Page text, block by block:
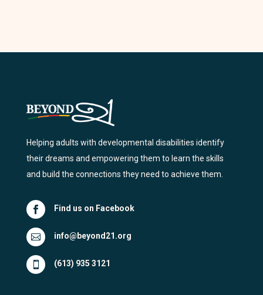
Helping adults with developmental disabilities identify
their dreams and empowering them to learn the skills
and build the connections they need to achieve them.
 Find us on Facebook
 info@beyond21.org
 (613) 935 3121